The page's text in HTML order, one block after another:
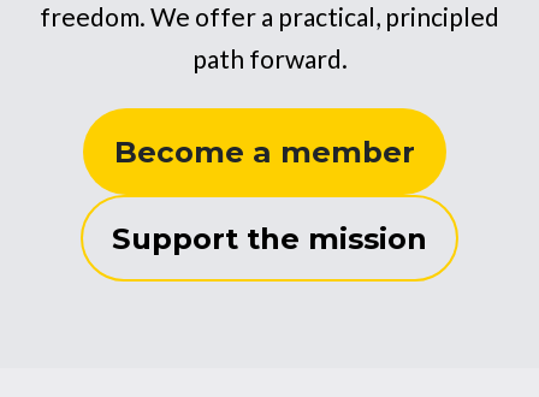
freedom. We offer a practical, principled
path forward.
Become a member
Support the mission